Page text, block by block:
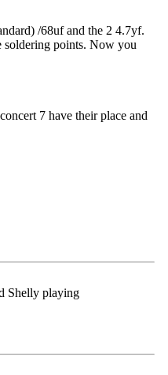
/68uf and the 2 4.7yf.
soldering points. Now you
7 have their place and
Shelly playing